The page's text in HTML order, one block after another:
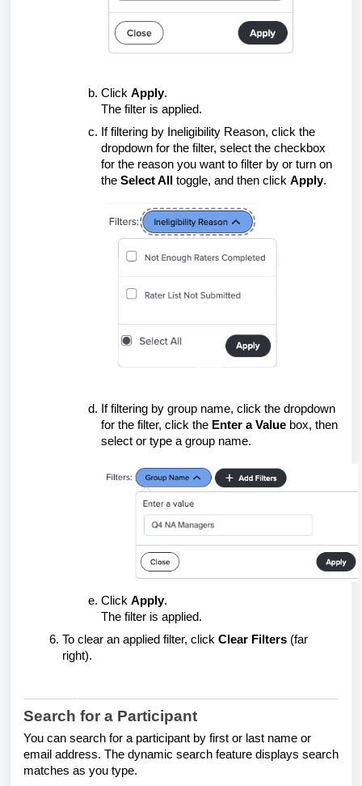
Click Apply.
The filter is applied.
If filtering by Ineligibility Reason, click the
dropdown for the filter, select the checkbox
for the reason you want to filter by or turn on
the Select All toggle, and then click Apply.
If filtering by group name, click the dropdown
for the filter, click the Enter a Value box, then
select or type a group name.
Click Apply.
The filter is applied.
To clear an applied filter, click Clear Filters (far
right).
Search for a Participant
You can search for a participant by first or last name or
email address. The dynamic search feature displays search
matches as you type.